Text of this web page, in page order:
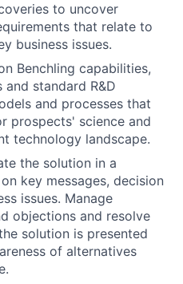
to uncover
that relate to
business issues.
Benchling capabilities,
standard R&D
and processes that
prospects' science and
technology landscape.
the solution in a
key messages, decision
issues. Manage
objections and resolve
solution is presented
of alternatives